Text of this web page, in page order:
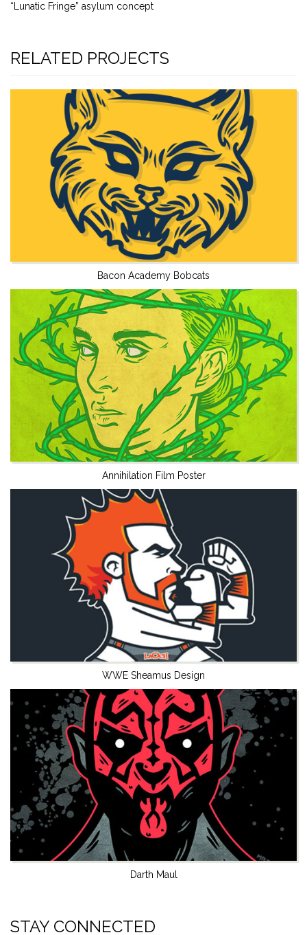
“Lunatic Fringe” asylum concept
RELATED PROJECTS
Bacon Academy Bobcats
Annihilation Film Poster
WWE Sheamus Design
Darth Maul
STAY CONNECTED